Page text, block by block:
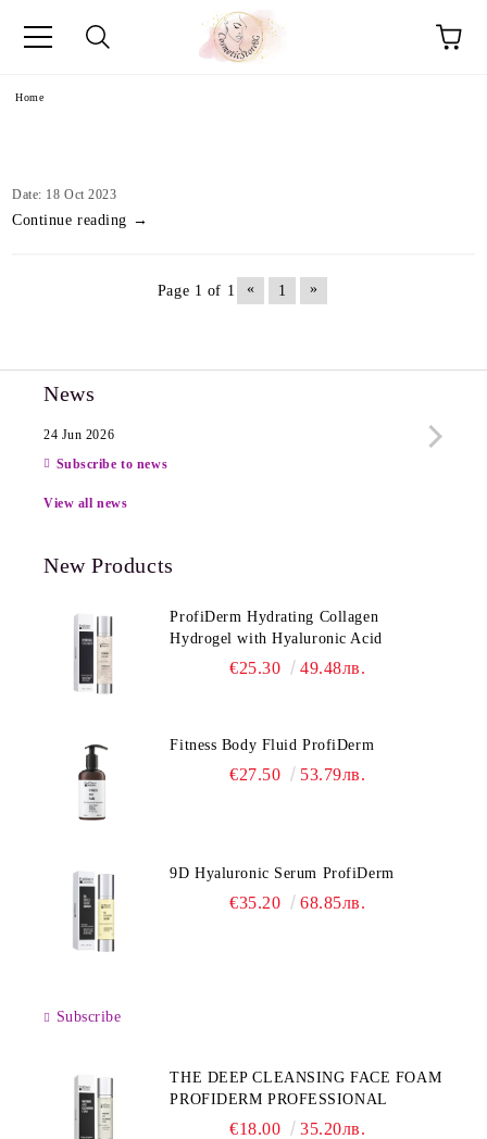
Home
Date: 18 Oct 2023
Continue reading →
Page 1 of 1 « 1 »
News
24 Jun 2026
Subscribe to news
View all news
New Products
ProfiDerm Hydrating Collagen
Hydrogel with Hyaluronic Acid
€25.30 49.48лв.
Fitness Body Fluid ProfiDerm
€27.50 53.79лв.
9D Hyaluronic Serum ProfiDerm
€35.20 68.85лв.
Subscribe
THE DEEP CLEANSING FACE FOAM
PROFIDERM PROFESSIONAL
€18.00 35.20лв.